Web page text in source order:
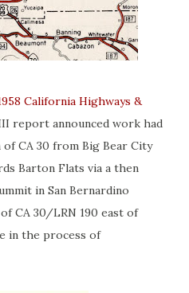
California Highways &
report announced work had
of CA 30 from Big Bear City
Barton Flats via a then
in San Bernardino
CA 30/LRN 190 east of
in the process of